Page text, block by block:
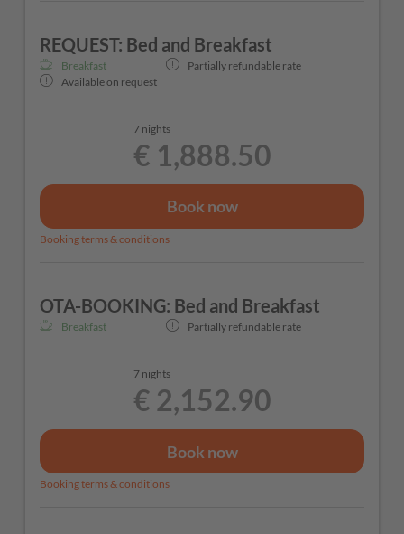
REQUEST: Bed and Breakfast
Breakfast
Partially refundable rate
Available on request
7 nights
€ 1,888.50
Book now
Booking terms & conditions
OTA-BOOKING: Bed and Breakfast
Breakfast Partially refundable rate
7 nights
€ 2,152.90
Book now
Booking terms & conditions